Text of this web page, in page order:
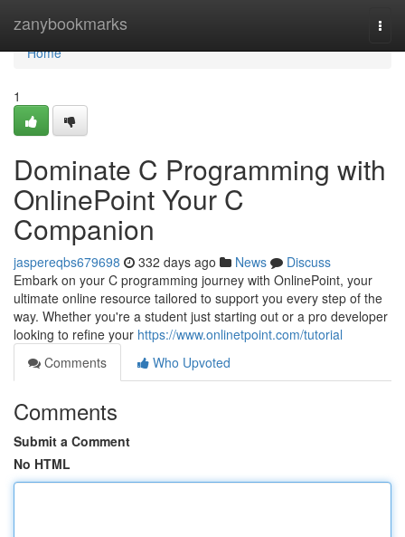
zanybookmarks
Home
Home
1
Dominate C Programming with
OnlinePoint Your C
Companion
jaspereqbs679698 332 days ago News
Discuss
Embark on your C programming journey with OnlinePoint, your
ultimate online resource tailored to support you every step of the
way. Whether you're a student just starting out or a pro developer
looking to refine your https://www.onlinetpoint.com/tutorial
Comments
Who Upvoted
Comments
Submit a Comment
No HTML